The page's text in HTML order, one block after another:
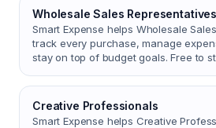
Wholesale Sales Representatives
Smart Expense helps Wholesale
track every purchase, manage
stay on top of budget goals. Free to
Creative Professionals
Smart Expense helps Creative